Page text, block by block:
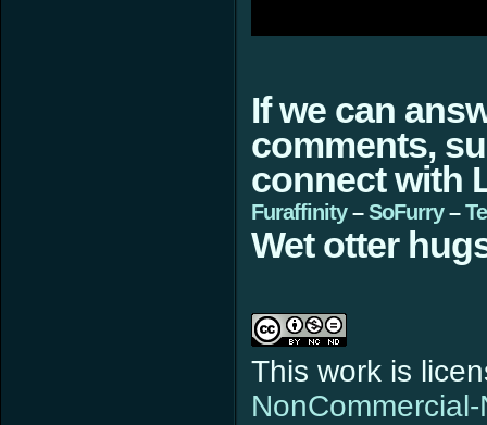
If we can
comments,
connect with
Furaffinity–SoFurry–
Wet otter
This work is